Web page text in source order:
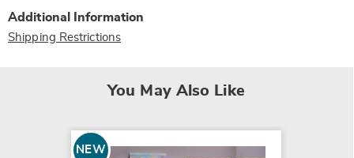
Additional Information
Shipping Restrictions
You May Also Like
NEW